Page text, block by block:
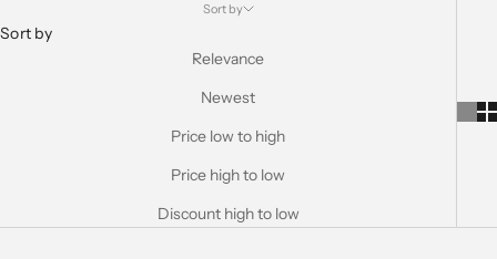
Sort by
Sort by
Relevance
Newest
Price low to high
Price high to low
Discount high to low